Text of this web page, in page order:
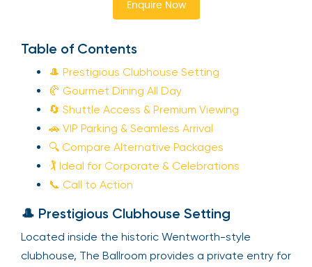
Enquire Now
Table of Contents
🎩 Prestigious Clubhouse Setting
🥐 Gourmet Dining All Day
🔄 Shuttle Access & Premium Viewing
🚗 VIP Parking & Seamless Arrival
🔍 Compare Alternative Packages
🏌️ Ideal for Corporate & Celebrations
📞 Call to Action
🎩 Prestigious Clubhouse Setting
Located inside the historic Wentworth-style
clubhouse, The Ballroom provides a private entry for